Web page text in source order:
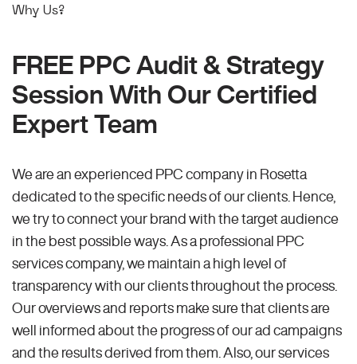
Why Us?
FREE PPC Audit & Strategy
Session With Our Certified
Expert Team
We are an experienced PPC company in Rosetta
dedicated to the specific needs of our clients. Hence,
we try to connect your brand with the target audience
in the best possible ways. As a professional PPC
services company, we maintain a high level of
transparency with our clients throughout the process.
Our overviews and reports make sure that clients are
well informed about the progress of our ad campaigns
and the results derived from them. Also, our services